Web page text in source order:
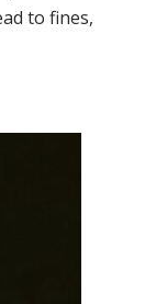
to fines,